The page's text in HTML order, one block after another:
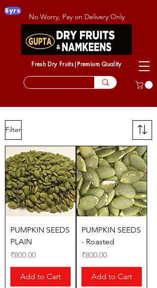
5yrs
No Worry, Pay on Delivery Only
Fresh Dry Fruits|Premium Quality
Filter
PUMPKIN SEEDS
PLAIN
Price
₹800.00
Add to Cart
PUMPKIN SEEDS
- Roasted
Price
₹800.00
Add to Cart